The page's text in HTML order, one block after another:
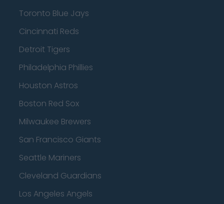
Toronto Blue Jays
Cincinnati Reds
Detroit Tigers
Philadelphia Phillies
Houston Astros
Boston Red Sox
Milwaukee Brewers
San Francisco Giants
Seattle Mariners
Cleveland Guardians
Los Angeles Angels